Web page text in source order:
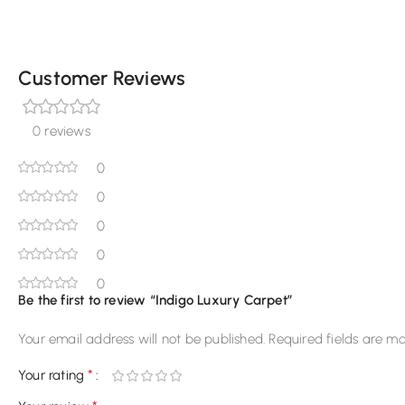
Customer Reviews
0 reviews
0
0
0
0
0
Be the first to review “Indigo Luxury Carpet”
Your email address will not be published. Required fields are
Your rating*